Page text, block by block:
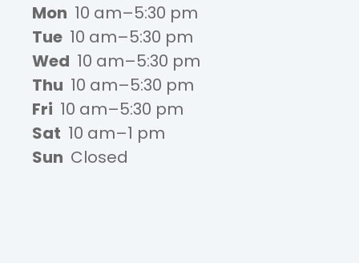
Mon 10 am–5:30 pm
Tue 10 am–5:30 pm
Wed 10 am–5:30 pm
Thu 10 am–5:30 pm
Fri 10 am–5:30 pm
Sat 10 am–1 pm
Sun Closed